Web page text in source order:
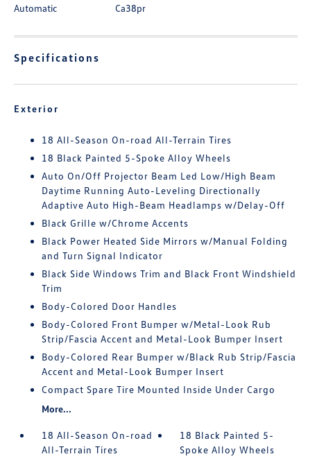
Automatic Ca38pr
Specifications
Exterior
18 All-Season On-road All-Terrain Tires
18 Black Painted 5-Spoke Alloy Wheels
Auto On/Off Projector Beam Led Low/High Beam
Daytime Running Auto-Leveling Directionally
Adaptive Auto High-Beam Headlamps w/Delay-Off
Black Grille w/Chrome Accents
Black Power Heated Side Mirrors w/Manual Folding
and Turn Signal Indicator
Black Side Windows Trim and Black Front Windshield
Trim
Body-Colored Door Handles
Body-Colored Front Bumper w/Metal-Look Rub
Strip/Fascia Accent and Metal-Look Bumper Insert
Body-Colored Rear Bumper w/Black Rub Strip/Fascia
Accent and Metal-Look Bumper Insert
Compact Spare Tire Mounted Inside Under Cargo
More...
18 All-Season On-road
All-Terrain Tires
18 Black Painted 5-
Spoke Alloy Wheels